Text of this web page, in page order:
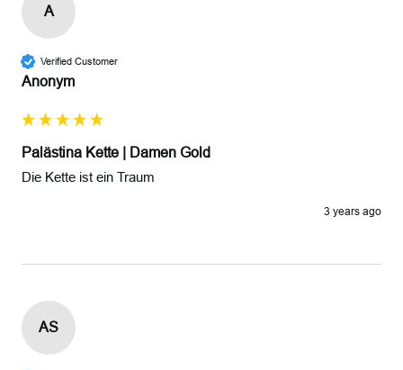
A
Verified Customer
Anonym
Palästina Kette | Damen Gold
Die Kette ist ein Traum
3 years ago
AS